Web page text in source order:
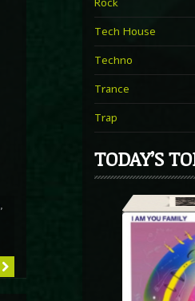
,
Tech House
Techno
Trance
Trap
TODAY’S